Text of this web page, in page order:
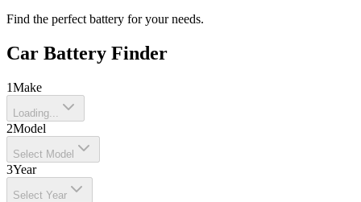
Find the perfect battery for your needs.
Car Battery Finder
1Make
Loading...
2Model
Select Model
3Year
Select Year